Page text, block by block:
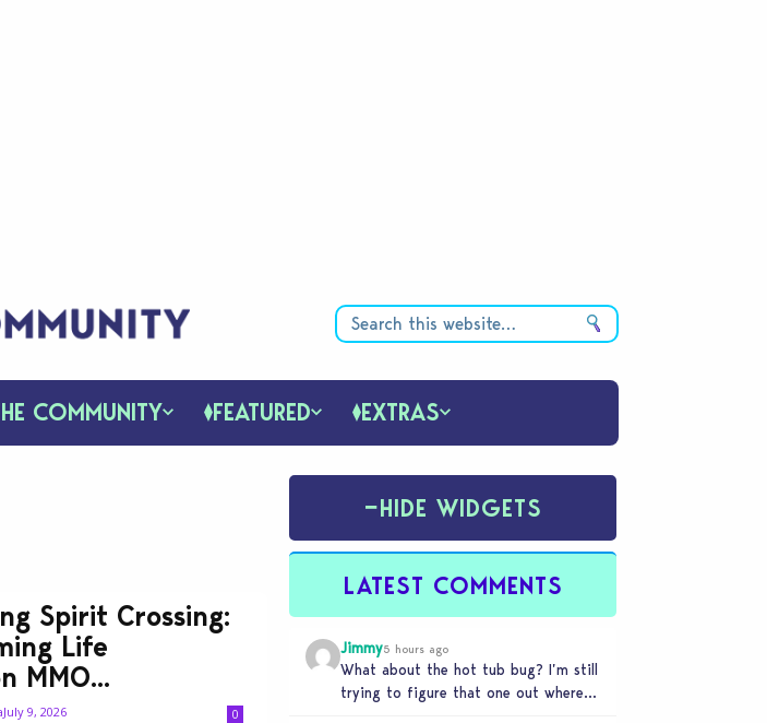
COMMUNITY FEATURED EXTRAS
Spirit Crossing:
Life
MMO...
July 9, 2026 0
−HIDE WIDGETS
LATEST COMMENTS
Jimmy5 hours ago
What about the hot tub bug? I’m still
trying to figure that one out where